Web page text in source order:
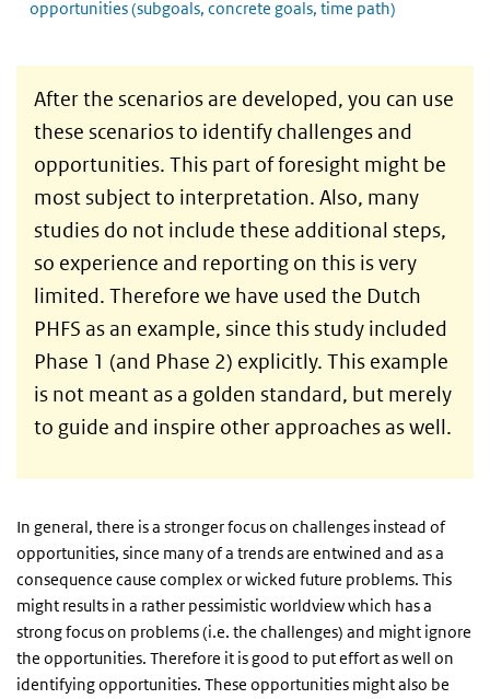
opportunities (subgoals, concrete goals, time path)
After the scenarios are developed, you can use
these scenarios to identify challenges and
opportunities. This part of foresight might be
most subject to interpretation. Also, many
studies do not include these additional steps,
so experience and reporting on this is very
limited. Therefore we have used the Dutch
PHFS as an example, since this study included
Phase 1 (and Phase 2) explicitly. This example
is not meant as a golden standard, but merely
to guide and inspire other approaches as well.
In general, there is a stronger focus on challenges instead of
opportunities, since many of a trends are entwined and as a
consequence cause complex or wicked future problems. This
might results in a rather pessimistic worldview which has a
strong focus on problems (i.e. the challenges) and might ignore
the opportunities. Therefore it is good to put effort as well on
identifying opportunities. These opportunities might also be